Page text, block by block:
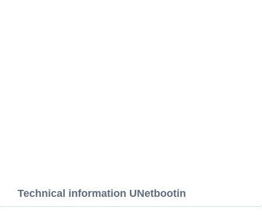
Technical information UNetbootin